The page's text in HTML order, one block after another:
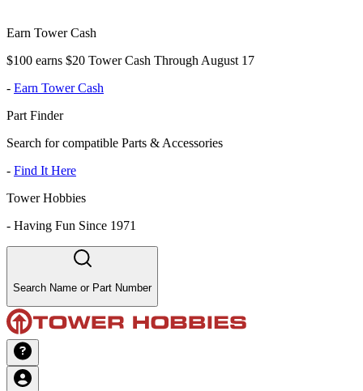
Earn Tower Cash
$100 earns $20 Tower Cash Through August 17
- Earn Tower Cash
Part Finder
Search for compatible Parts & Accessories
- Find It Here
Tower Hobbies
- Having Fun Since 1971
Search Name or Part Number